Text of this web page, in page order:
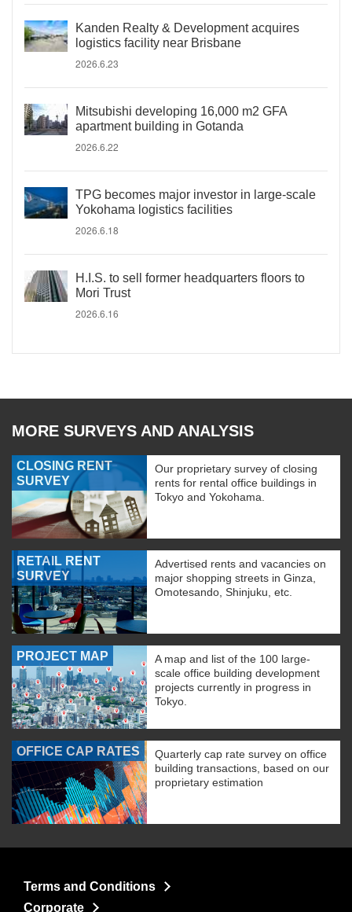
Kanden Realty & Development acquires
logistics facility near Brisbane
2026.6.23
Mitsubishi developing 16,000 m2 GFA
apartment building in Gotanda
2026.6.22
TPG becomes major investor in large-scale
Yokohama logistics facilities
2026.6.18
H.I.S. to sell former headquarters floors to
Mori Trust
2026.6.16
MORE SURVEYS AND ANALYSIS
CLOSING RENT
SURVEY
Our proprietary survey of closing
rents for rental office buildings in
Tokyo and Yokohama.
RETAIL RENT
SURVEY
Advertised rents and vacancies on
major shopping streets in Ginza,
Omotesando, Shinjuku, etc.
PROJECT MAP
A map and list of the 100 large-
scale office building development
projects currently in progress in
Tokyo.
OFFICE CAP RATES
Quarterly cap rate survey on office
building transactions, based on our
proprietary estimation
Terms and Conditions
Corporate